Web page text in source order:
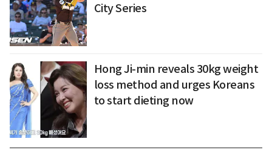
City Series
Hong Ji-min reveals 30kg weight
loss method and urges Koreans
to start dieting now